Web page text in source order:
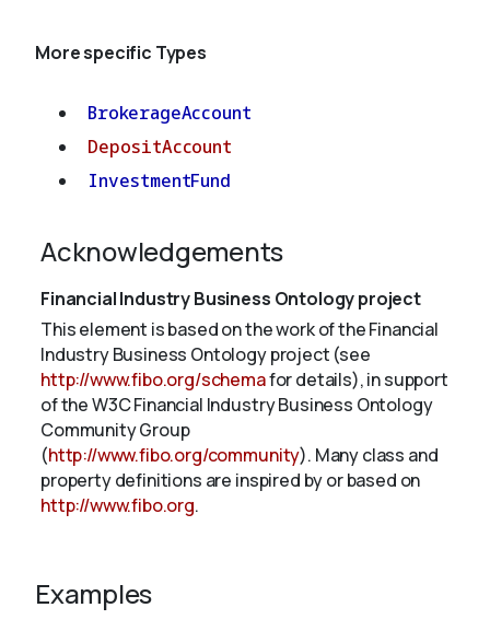
More specific Types
BrokerageAccount
DepositAccount
InvestmentFund
Acknowledgements
Financial Industry Business Ontology project
This element is based on the work of the Financial
Industry Business Ontology project (see
http://www.fibo.org/schemafor details), in support
of the W3C Financial Industry Business Ontology
Community Group
(http://www.fibo.org/community). Many class and
property definitions are inspired by or based on
http://www.fibo.org.
Examples